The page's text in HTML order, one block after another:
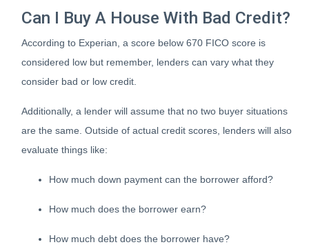
Can I Buy A House With Bad Credit?
According to Experian, a score below 670 FICO score is
considered low but remember, lenders can vary what they
consider bad or low credit.
Additionally, a lender will assume that no two buyer situations
are the same. Outside of actual credit scores, lenders will also
evaluate things like:
How much down payment can the borrower afford?
How much does the borrower earn?
How much debt does the borrower have?